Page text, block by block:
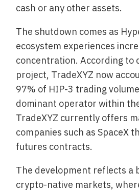
cash or any other assets.
The shutdown comes as
ecosystem experiences
concentration. According to
project, TradeXYZ now
97% of HIP-3 trading
dominant operator within
TradeXYZ currently offers
companies such as SpaceX
futures contracts.
The development reflects a
crypto-native markets,